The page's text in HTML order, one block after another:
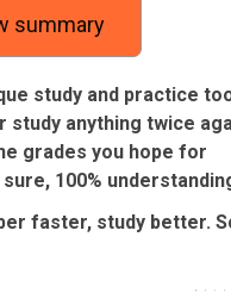
summary
study and practice
study anything twice
grades you hope for
sure, 100%
faster, study better.